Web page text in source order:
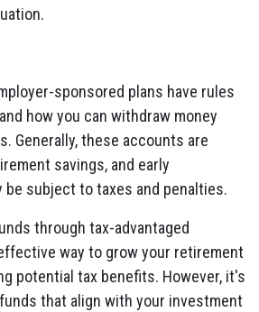
sponsored plans have rules
how you can withdraw money
Generally, these accounts are
savings, and early
be subject to taxes and penalties.
through tax-advantaged
way to grow your retirement
potential tax benefits. However, it's
that align with your investment